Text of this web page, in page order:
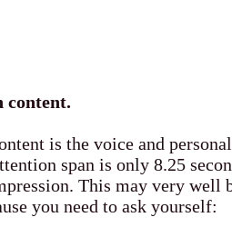
content.
is the voice and
span is only 8.25
This may very well
you need to ask yourself: